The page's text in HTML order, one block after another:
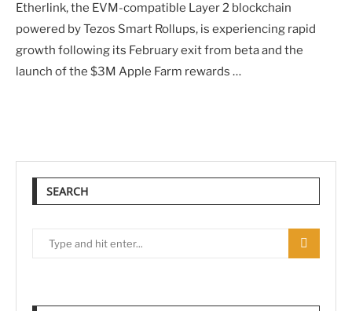
Etherlink, the EVM-compatible Layer 2 blockchain
powered by Tezos Smart Rollups, is experiencing rapid
growth following its February exit from beta and the
launch of the $3M Apple Farm rewards …
SEARCH